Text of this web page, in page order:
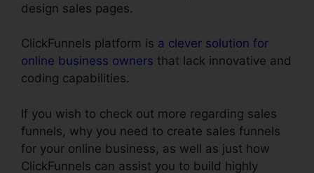
design sales pages.
ClickFunnels platform is a clever solution for
online business owners that lack innovative and
coding capabilities.
If you wish to check out more regarding sales
funnels, why you need to create sales funnels
for your online business, as well as just how
ClickFunnels can assist you to build highly